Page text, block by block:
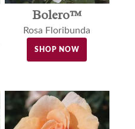
Bolero™
Rosa Floribunda
SHOP NOW